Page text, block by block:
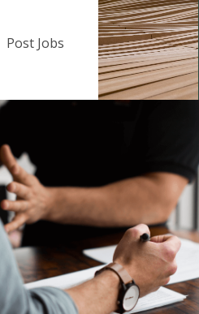
Post Jobs